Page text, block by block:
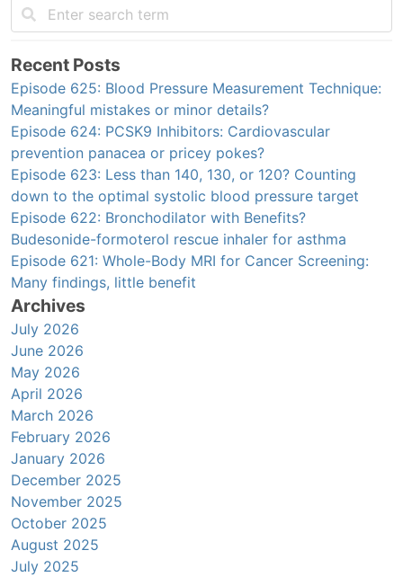
Recent Posts
Episode 625: Blood Pressure Measurement Technique:
Meaningful mistakes or minor details?
Episode 624: PCSK9 Inhibitors: Cardiovascular
prevention panacea or pricey pokes?
Episode 623: Less than 140, 130, or 120? Counting
down to the optimal systolic blood pressure target
Episode 622: Bronchodilator with Benefits?
Budesonide-formoterol rescue inhaler for asthma
Episode 621: Whole-Body MRI for Cancer Screening:
Many findings, little benefit
Archives
July 2026
June 2026
May 2026
April 2026
March 2026
February 2026
January 2026
December 2025
November 2025
October 2025
August 2025
July 2025